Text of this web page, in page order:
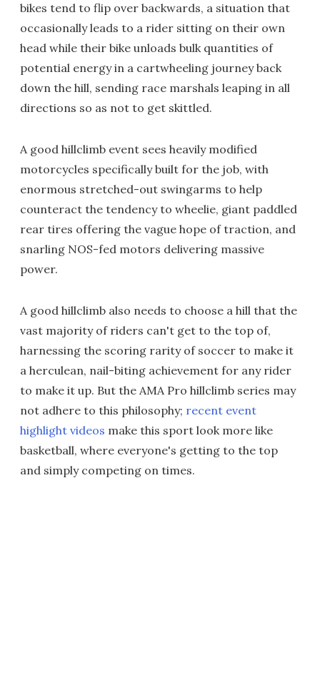
bikes tend to flip over backwards, a situation that
occasionally leads to a rider sitting on their own
head while their bike unloads bulk quantities of
potential energy in a cartwheeling journey back
down the hill, sending race marshals leaping in all
directions so as not to get skittled.
A good hillclimb event sees heavily modified
motorcycles specifically built for the job, with
enormous stretched-out swingarms to help
counteract the tendency to wheelie, giant paddled
rear tires offering the vague hope of traction, and
snarling NOS-fed motors delivering massive
power.
A good hillclimb also needs to choose a hill that the
vast majority of riders can't get to the top of,
harnessing the scoring rarity of soccer to make it
a herculean, nail-biting achievement for any rider
to make it up. But the AMA Pro hillclimb series may
not adhere to this philosophy; recent event
highlight videos make this sport look more like
basketball, where everyone's getting to the top
and simply competing on times.